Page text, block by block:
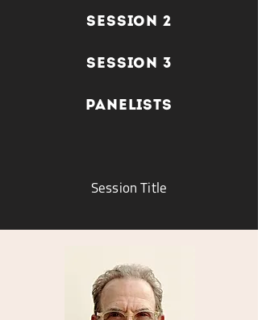
SESSION 2
SESSION 3
PANELISTS
Session Title